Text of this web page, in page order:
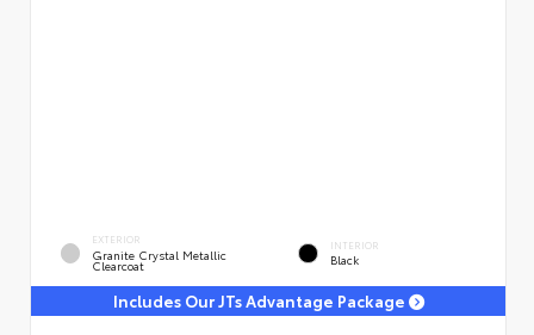
EXTERIOR
Granite Crystal Metallic
Clearcoat
INTERIOR
Black
Includes Our JTs Advantage Package